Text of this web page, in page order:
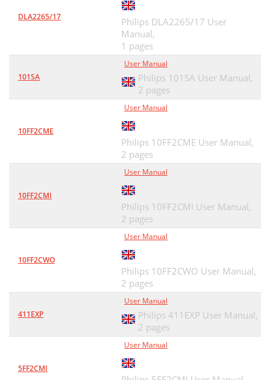
DLA2265/17
Philips DLA2265/17 User
Manual,
1 pages
101SA
User Manual
Philips 101SA User Manual,
2 pages
10FF2CME
User Manual
Philips 10FF2CME User Manual,
2 pages
10FF2CMI
User Manual
Philips 10FF2CMI User Manual,
2 pages
10FF2CWO
User Manual
Philips 10FF2CWO User Manual,
2 pages
411EXP
User Manual
Philips 411EXP User Manual,
2 pages
5FF2CMI
User Manual